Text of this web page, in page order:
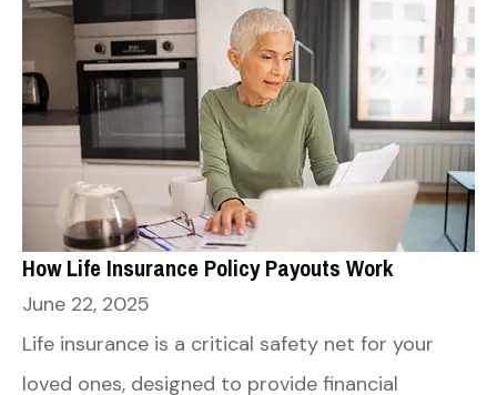
How Life Insurance Policy Payouts Work
June 22, 2025
Life insurance is a critical safety net for your
loved ones, designed to provide financial